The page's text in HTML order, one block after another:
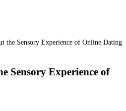
the Sensory Experience of Online Dating
Sensory Experience of